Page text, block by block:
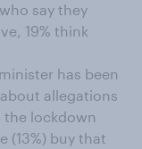
say they
19% think
has been
allegations
the lockdown
(13%) buy that